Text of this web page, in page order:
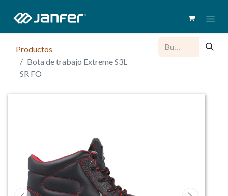
Productos
Bota de trabajo Extreme S3L
SR FO